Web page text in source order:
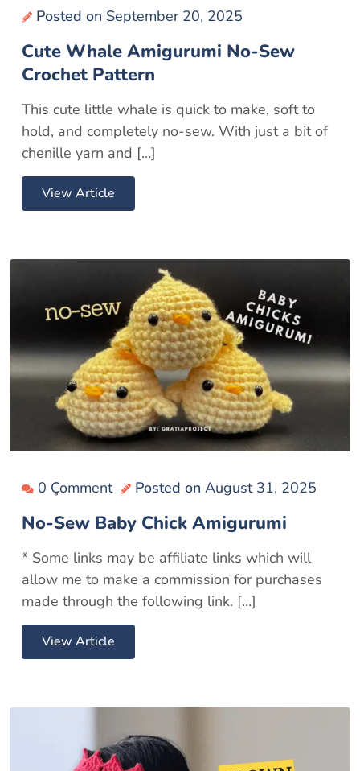
Posted on September 20, 2025
Cute Whale Amigurumi No-Sew
Crochet Pattern
This cute little whale is quick to make, soft to
hold, and completely no-sew. With just a bit of
chenille yarn and […]
View Article
0 Çomment Posted on August 31, 2025
No-Sew Baby Chick Amigurumi
* Some links may be affiliate links which will
allow me to make a commission for purchases
made through the following link. […]
View Article